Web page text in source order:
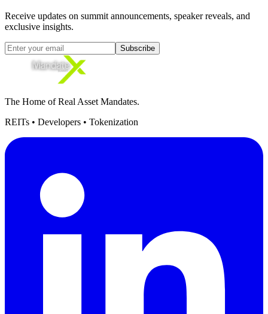
Receive updates on summit announcements, speaker reveals, and
exclusive insights.
Subscribe
The Home of Real Asset Mandates.
REITs • Developers • Tokenization